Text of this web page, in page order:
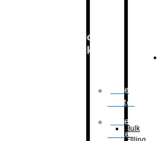
Secondary
Packaging
Case
Eractor
Case
Packer
Bulk